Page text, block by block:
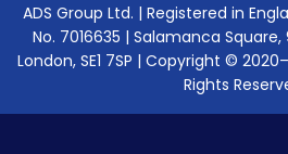
ADS Group Ltd. | Registered in
No. 7016635 | Salamanca
London, SE1 7SP | Copyright ©
Rights